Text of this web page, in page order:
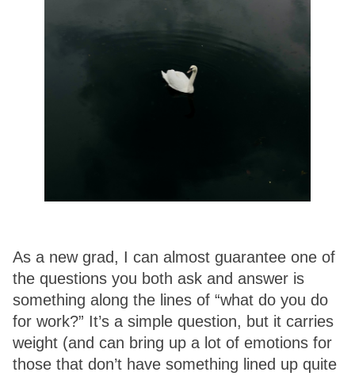
As a new grad, I can almost guarantee one of
the questions you both ask and answer is
something along the lines of “what do you do
for work?” It’s a simple question, but it carries
weight (and can bring up a lot of emotions for
those that don’t have something lined up quite